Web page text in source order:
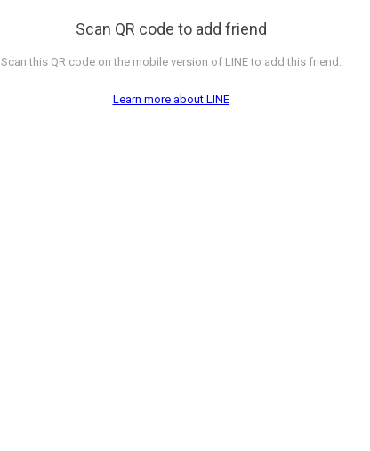
Scan QR code to add friend
Scan this QR code on the mobile version of LINE to add this friend.
Learn more about LINE